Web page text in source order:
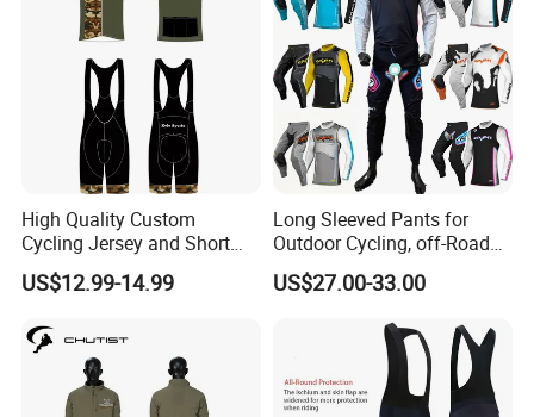
High Quality Custom
Cycling Jersey and Short
Cycling Clothing Bike Wear
US$12.99-14.99
Long Sleeved Pants for
Outdoor Cycling, off-Road
Motorcycles, All Terrain
Bikes, Outdoor Motorcycle
US$27.00-33.00